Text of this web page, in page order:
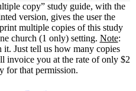
copy” study guide, with the
version, gives the user the
multiple copies of this study
church (1 only) setting. Note:
Just tell us how many copies
invoice you at the rate of only $2
for that permission.